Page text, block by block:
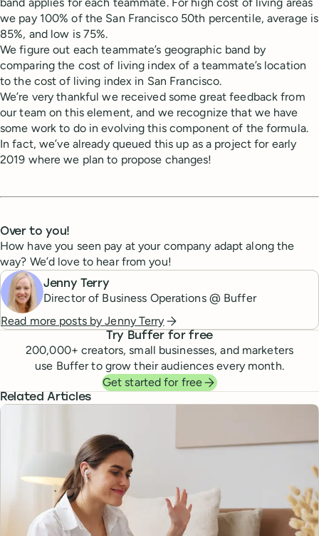
we pay 100% of the San Francisco 50th percentile, average is
85%, and low is 75%.
We figure out each teammate’s geographic band by
comparing the cost of living index of a teammate’s location
to the cost of living index in San Francisco.
We’re very thankful we received some great feedback from
our team on this element, and we recognize that we have
some work to do in evolving this component of the formula.
In fact, we’ve already queued this up as a project for early
2019 where we plan to propose changes!
Over to you!
How have you seen pay at your company adapt along the
way? We’d love to hear from you!
Jenny Terry
Director of Business Operations @ Buffer
Read more posts byJenny Terry
Try Buffer for free
200,000+ creators, small businesses, and marketers
use Buffer to grow their audiences every month.
Get started for free
Related Articles